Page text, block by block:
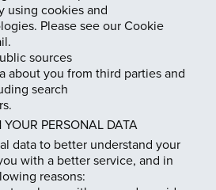
using cookies and
Please see our Cookie
sources
about you from third parties and
search
PERSONAL DATA
data to better understand your
with a better service, and in
reasons: